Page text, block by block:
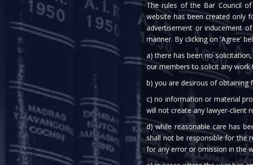
RBI PRESS
28th Mar, 2020
Finance
On March 27, 2020, the Reserve Bank of
The rules of the Bar Council
website has been created only
advertisement or inducement
manner. By clicking on 'Agree'
a) there has been no
our members to solicit any work
b) you are desirous of
c) no information or material
will not create any lawyer-client
d) while reasonable care has
shall not be responsible for the
for any error or omission in the